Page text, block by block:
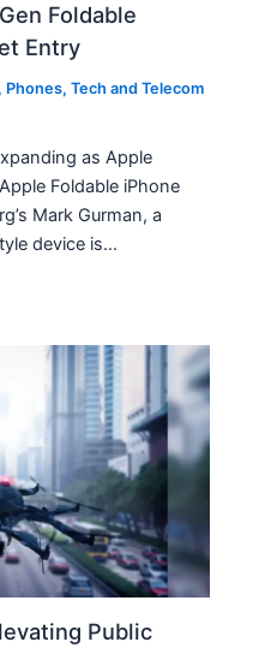
Foldable
Entry
, Phones,Tech and Telecom
as Apple
Foldable iPhone
Mark Gurman, a
device is…
Public